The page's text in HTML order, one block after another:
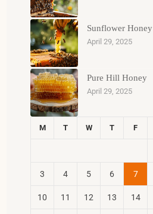
Sunflower Honey
April 29, 2025
Pure Hill Honey
April 29, 2025
M T W T F
3 4 5 6 7
10 11 12 13 14